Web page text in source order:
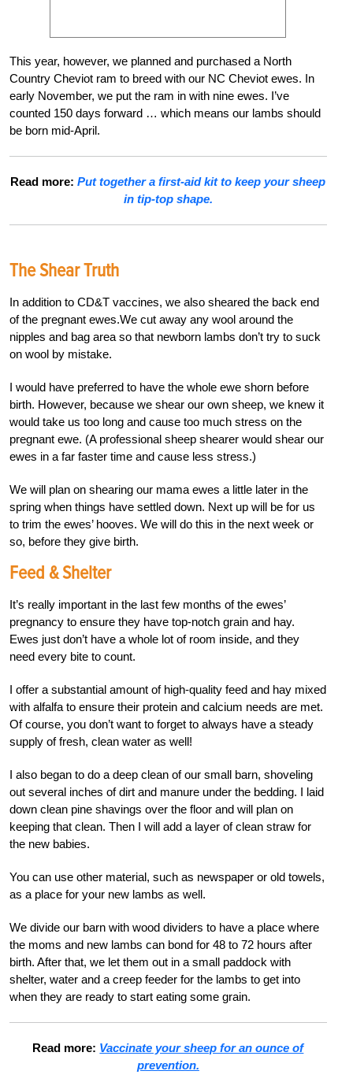
This year, however, we planned and purchased a North
Country Cheviot ram to breed with our NC Cheviot ewes. In
early November, we put the ram in with nine ewes. I’ve
counted 150 days forward … which means our lambs should
be born mid-April.
Read more:Put together a first-aid kit to keep your sheep
in tip-top shape.
The Shear Truth
In addition to CD&T vaccines, we also sheared the back end
of the pregnant ewes.We cut away any wool around the
nipples and bag area so that newborn lambs don’t try to suck
on wool by mistake.
I would have preferred to have the whole ewe shorn before
birth. However, because we shear our own sheep, we knew it
would take us too long and cause too much stress on the
pregnant ewe. (A professional sheep shearer would shear our
ewes in a far faster time and cause less stress.)
We will plan on shearing our mama ewes a little later in the
spring when things have settled down. Next up will be for us
to trim the ewes’ hooves. We will do this in the next week or
so, before they give birth.
Feed & Shelter
It’s really important in the last few months of the ewes’
pregnancy to ensure they have top-notch grain and hay.
Ewes just don’t have a whole lot of room inside, and they
need every bite to count.
I offer a substantial amount of high-quality feed and hay mixed
with alfalfa to ensure their protein and calcium needs are met.
Of course, you don’t want to forget to always have a steady
supply of fresh, clean water as well!
I also began to do a deep clean of our small barn, shoveling
out several inches of dirt and manure under the bedding. I laid
down clean pine shavings over the floor and will plan on
keeping that clean. Then I will add a layer of clean straw for
the new babies.
You can use other material, such as newspaper or old towels,
as a place for your new lambs as well.
We divide our barn with wood dividers to have a place where
the moms and new lambs can bond for 48 to 72 hours after
birth. After that, we let them out in a small paddock with
shelter, water and a creep feeder for the lambs to get into
when they are ready to start eating some grain.
Read more: Vaccinate your sheep for an ounce of
prevention.